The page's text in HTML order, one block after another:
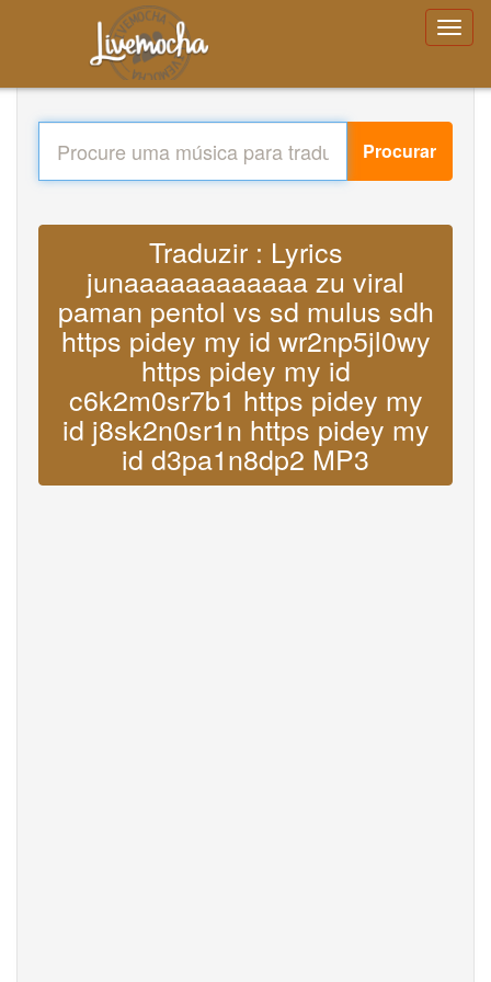
Procurar
Traduzir : Lyrics
junaaaaaaaaaaaa zu viral
paman pentol vs sd mulus sdh
https pidey my id wr2np5jl0wy
https pidey my id
c6k2m0sr7b1 https pidey my
id j8sk2n0sr1n https pidey my
id d3pa1n8dp2 MP3